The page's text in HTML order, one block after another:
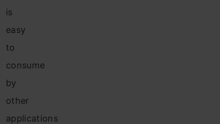
is
easy
to
consume
by
other
applications